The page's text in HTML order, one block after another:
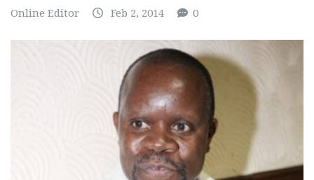
Online Editor Feb 2, 2014 0